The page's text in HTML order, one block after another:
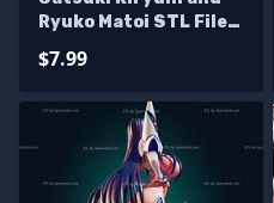
Ryuko Matoi STL Files
Model
$7.99